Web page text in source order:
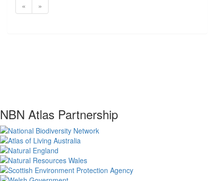
« »
NBN Atlas Partnership